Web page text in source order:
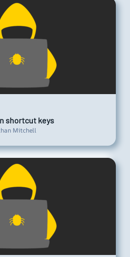
shortcut keys
Mitchell